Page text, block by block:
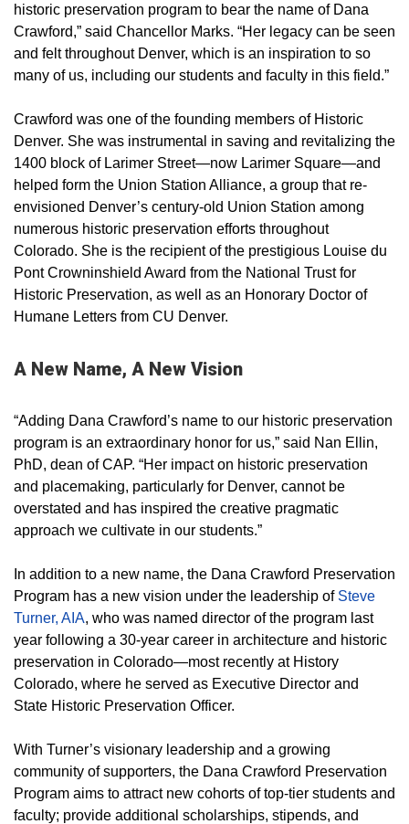
historic preservation program to bear the name of Dana
Crawford,” said Chancellor Marks. “Her legacy can be seen
and felt throughout Denver, which is an inspiration to so
many of us, including our students and faculty in this field.”
Crawford was one of the founding members of Historic
Denver. She was instrumental in saving and revitalizing the
1400 block of Larimer Street—now Larimer Square—and
helped form the Union Station Alliance, a group that re-
envisioned Denver’s century-old Union Station among
numerous historic preservation efforts throughout
Colorado. She is the recipient of the prestigious Louise du
Pont Crowninshield Award from the National Trust for
Historic Preservation, as well as an Honorary Doctor of
Humane Letters from CU Denver.
A New Name, A New Vision
“Adding Dana Crawford’s name to our historic preservation
program is an extraordinary honor for us,” said Nan Ellin,
PhD, dean of CAP. “Her impact on historic preservation
and placemaking, particularly for Denver, cannot be
overstated and has inspired the creative pragmatic
approach we cultivate in our students.”
In addition to a new name, the Dana Crawford Preservation
Program has a new vision under the leadership of Steve
Turner, AIA, who was named director of the program last
year following a 30-year career in architecture and historic
preservation in Colorado—most recently at History
Colorado, where he served as Executive Director and
State Historic Preservation Officer.
With Turner’s visionary leadership and a growing
community of supporters, the Dana Crawford Preservation
Program aims to attract new cohorts of top-tier students and
faculty; provide additional scholarships, stipends, and